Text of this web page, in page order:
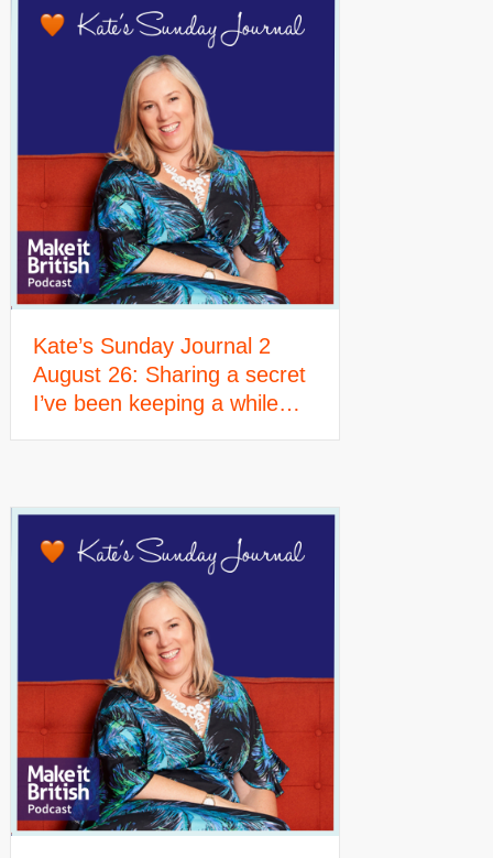
Kate’s Sunday Journal 2
August 26: Sharing a secret
I’ve been keeping a while…